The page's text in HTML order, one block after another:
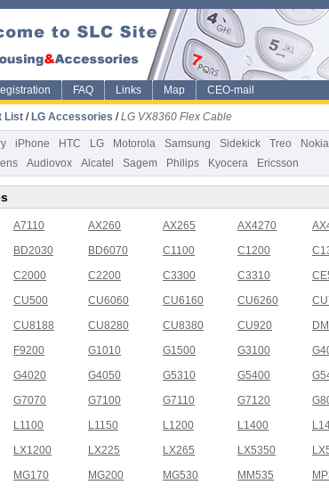
FAQ Links Map CEO-mail
List / LG Accessories /LG VX8360 Flex Cable
iPhone HTC LG Motorola Samsung Sidekick Treo Nokia
Audiovox Alcatel Sagem Philips Kyocera Ericsson
A7110 AX260 AX265 AX4270
BD2030 BD6070 C1100 C1200
C2000 C2200 C3300 C3310
CU500 CU6060 CU6160 CU6260
CU8188 CU8280 CU8380 CU920
F9200 G1010 G1500 G3100
G4020 G4050 G5310 G5400
G7070 G7100 G7110 G7120
L1100 L1150 L1200 L1400
LX1200 LX225 LX265 LX5350
MG170 MG200 MG530 MM535